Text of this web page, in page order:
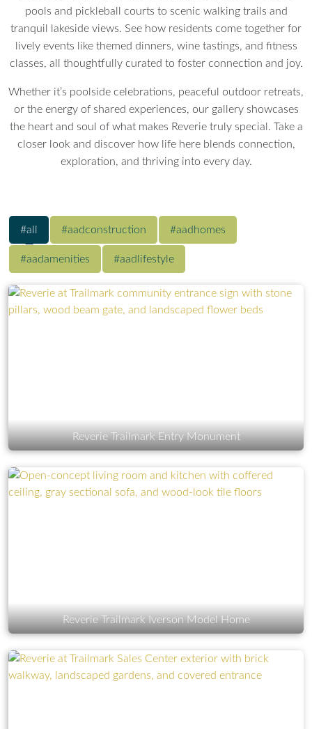
pools and pickleball courts to scenic walking trails and
tranquil lakeside views. See how residents come together for
lively events like themed dinners, wine tastings, and fitness
classes, all thoughtfully curated to foster connection and joy.
Whether it’s poolside celebrations, peaceful outdoor retreats,
or the energy of shared experiences, our gallery showcases
the heart and soul of what makes Reverie truly special. Take a
closer look and discover how life here blends connection,
exploration, and thriving into every day.
#all #aadconstruction #aadhomes
#aadamenities #aadlifestyle
Reverie Trailmark Entry Monument
Reverie Trailmark Iverson Model Home